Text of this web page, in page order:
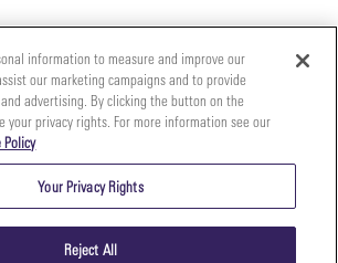
Purée of Napa Valley | (707)
Conditions | Privacy Policy
information to measure and improve our
our marketing campaigns and to provide
advertising. By clicking the button on the
your privacy rights. For more information see our
Policy
Your Privacy Rights
Reject All